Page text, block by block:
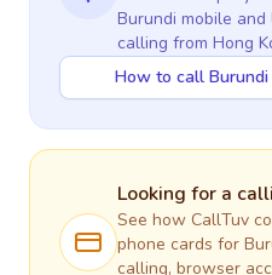
Burundi mobile
calling from Hong
How to call
Looking for a
See how CallTuv
phone cards for
calling, browser